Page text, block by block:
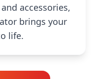
accessories,
brings your
life.